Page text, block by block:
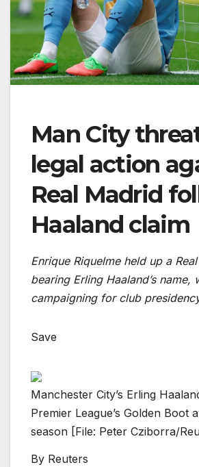
Man City
legal action
Real Madrid
Haaland claim
Enrique Riquelme held up a
bearing Erling Haaland’s name,
campaigning for club
Save
Manchester City’s Erling
Premier League’s Golden Boot
season [File: Peter Cziborra/
By Reuters